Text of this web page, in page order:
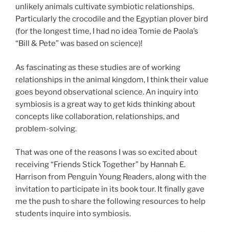
unlikely animals cultivate symbiotic relationships.
Particularly the crocodile and the Egyptian plover bird
(for the longest time, I had no idea Tomie de Paola’s
“Bill & Pete” was based on science)!
As fascinating as these studies are of working
relationships in the animal kingdom, I think their value
goes beyond observational science. An inquiry into
symbiosis is a great way to get kids thinking about
concepts like collaboration, relationships, and
problem-solving.
That was one of the reasons I was so excited about
receiving “Friends Stick Together” by Hannah E.
Harrison from Penguin Young Readers, along with the
invitation to participate in its book tour. It finally gave
me the push to share the following resources to help
students inquire into symbiosis.